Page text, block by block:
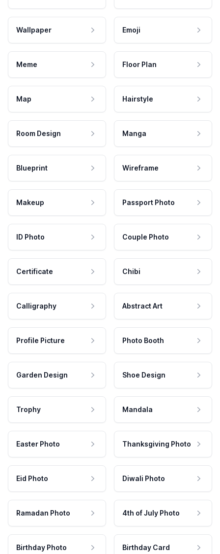
Wallpaper Emoji
Meme Floor Plan
Map Hairstyle
Room Design Manga
Blueprint Wireframe
Makeup Passport Photo
ID Photo Couple Photo
Certificate Chibi
Calligraphy Abstract Art
Profile Picture Photo Booth
Garden Design Shoe Design
Trophy Mandala
Easter Photo Thanksgiving Photo
Eid Photo Diwali Photo
Ramadan Photo 4th of July Photo
Birthday Photo Birthday Card